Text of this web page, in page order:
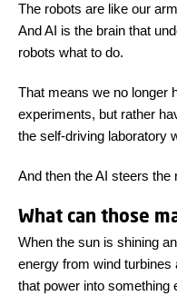
The robots are like our
And AI is the brain that
robots what to do.
That means we no longer
experiments, but rather
the self-driving laboratory
And then the AI steers the
What can those
When the sun is shining
energy from wind
that power into something